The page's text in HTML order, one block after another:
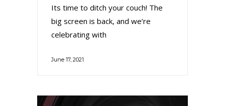
Its time to ditch your couch! The
big screen is back, and we’re
celebrating with
June 17, 2021